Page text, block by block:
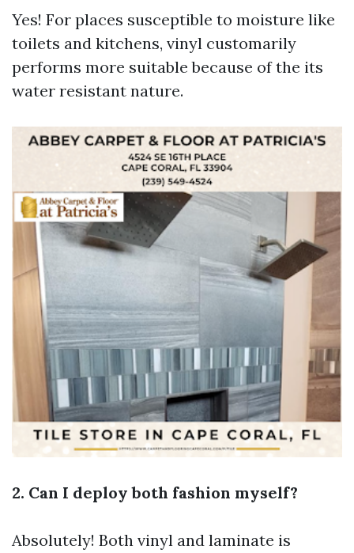
Yes! For places susceptible to moisture like
toilets and kitchens, vinyl customarily
performs more suitable because of the its
water resistant nature.
2. Can I deploy both fashion myself?
Absolutely! Both vinyl and laminate is